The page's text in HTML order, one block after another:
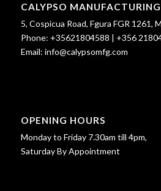
CALYPSO
5, Cospicua Road, Fgura FGR 1261,
Phone: +35621804588 | +356
Email: info@calypsomfg.com
OPENING HOURS
Monday to Friday 7.30am till 4pm,
Saturday By Appointment